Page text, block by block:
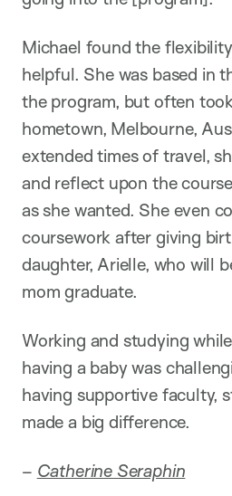
Michael found the
helpful. She was based in
the program, but often
hometown, Melbourne,
extended times of travel,
and reflect upon the
as she wanted. She even
coursework after giving
daughter, Arielle, who will
mom graduate.
Working and studying
having a baby was
having supportive faculty,
made a big difference.
– Catherine Seraphin